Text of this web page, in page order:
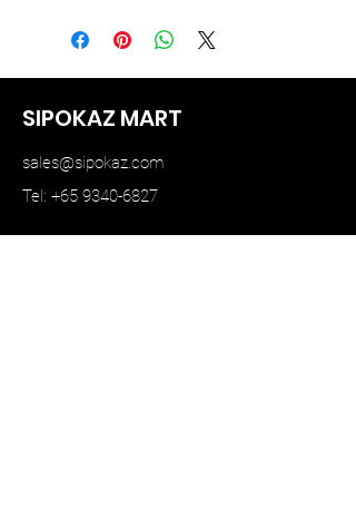
SIPOKAZ MART
sales@sipokaz.com
Tel: +65 9340-6827